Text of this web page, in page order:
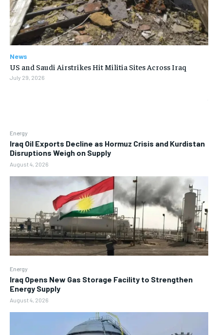
Energy
Iraq Oil Exports Decline as Hormuz Crisis and Kurdistan
Disruptions Weigh on Supply
August 4, 2026
Energy
Iraq Opens New Gas Storage Facility to Strengthen
Energy Supply
August 4, 2026
News
US and Saudi Airstrikes Hit Militia Sites Across Iraq
July 29, 2026